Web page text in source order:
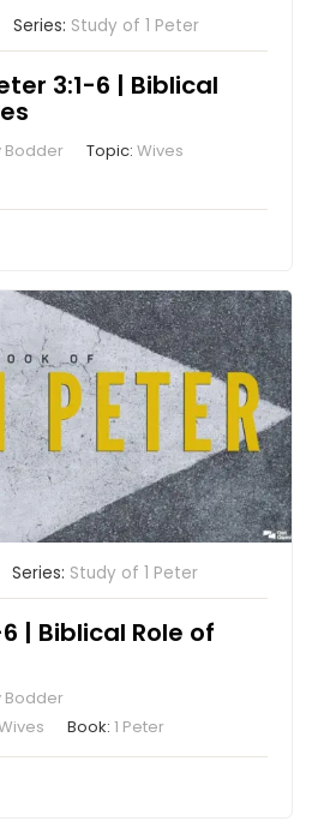
Series: Study of 1 Peter
3:1-6 | Biblical
Bodder Topic:Wives
Series: Study of 1 Peter
| Biblical Role of
Bodder
Book:1 Peter